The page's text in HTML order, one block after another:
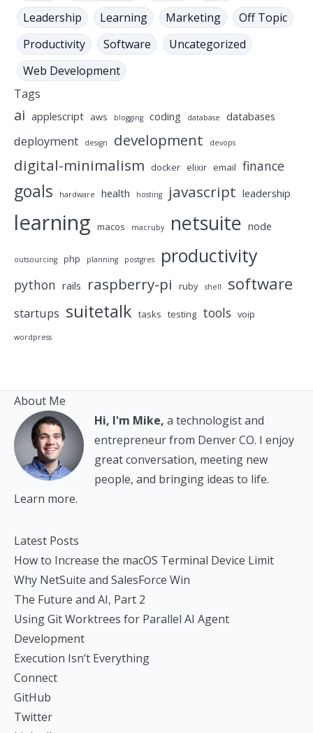
Leadership
Learning Marketing
Off Topic
Productivity
Software
Uncategorized
Web Development
Tags
ai applescript aws blogging coding database databases
deployment design development devops
digital-minimalism docker elixir email finance
goals hardware health hosting javascript leadership
learning macos macruby netsuite node
outsourcing php planning postgres productivity
python rails raspberry-pi ruby shell software
startups suitetalk tasks testing tools voip
wordpress
About Me
Hi, I'm Mike, a technologist and
entrepreneur from Denver CO. I enjoy
great conversation, meeting new
people, and bringing ideas to life.
Learn more.
Latest Posts
How to Increase the macOS Terminal Device Limit
Why NetSuite and SalesForce Win
The Future and AI, Part 2
Using Git Worktrees for Parallel AI Agent
Development
Execution Isn’t Everything
Connect
GitHub
Twitter